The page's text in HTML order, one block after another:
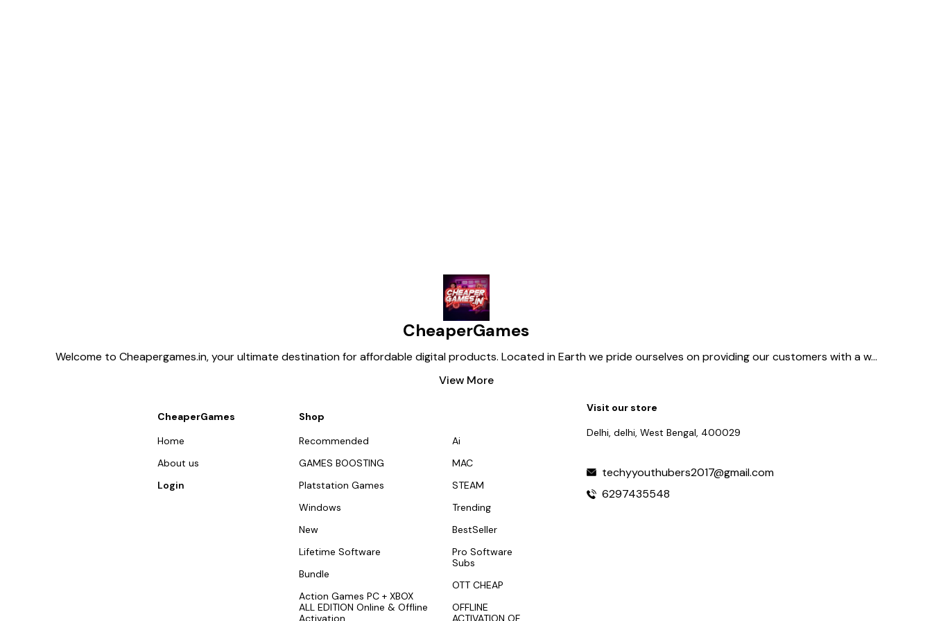
CheaperGames
Welcome to Cheapergames.in, your ultimate destination for affordable digital products. Located in Earth we pride ourselves on providing our customers with a w...
View More
CheaperGames
Home
About us
Login
Shop
Recommended
GAMES BOOSTING
Platstation Games
Windows
New
Lifetime Software
Bundle
Action Games PC + XBOX
ALL EDITION Online & Offline
Activation
Ai
MAC
STEAM
Trending
BestSeller
Pro Software
Subs
OTT CHEAP
OFFLINE
ACTIVATION OF
Visit our store
Delhi, delhi, West Bengal, 400029
techyyouthubers2017@gmail.com
6297435548